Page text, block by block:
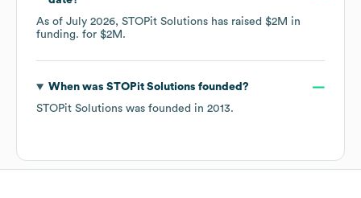
As of July 2026, STOPit Solutions has raised $2M in
funding. for $2M .
When was STOPit Solutions founded?
STOPit Solutions was founded in 2013.